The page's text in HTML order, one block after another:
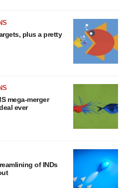
plus a pretty
mega-merger
ever
of INDs